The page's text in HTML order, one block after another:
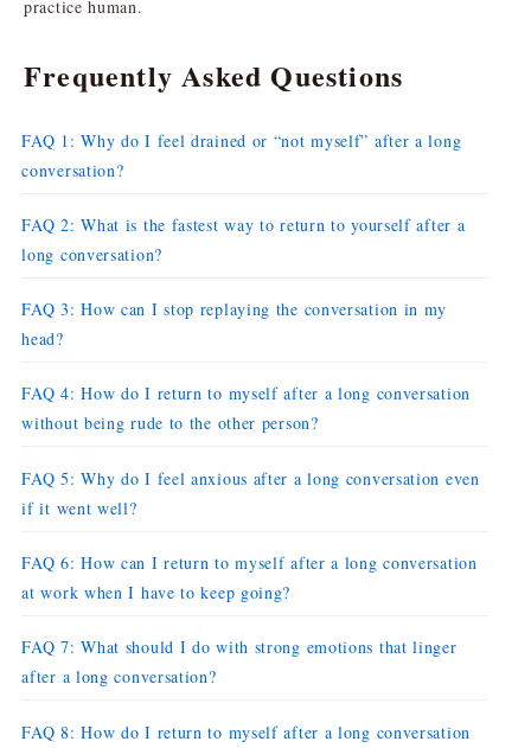
practice human.
Frequently Asked Questions
FAQ 1: Why do I feel drained or “not myself” after a long
conversation?
FAQ 2: What is the fastest way to return to yourself after a
long conversation?
FAQ 3: How can I stop replaying the conversation in my
head?
FAQ 4: How do I return to myself after a long conversation
without being rude to the other person?
FAQ 5: Why do I feel anxious after a long conversation even
if it went well?
FAQ 6: How can I return to myself after a long conversation
at work when I have to keep going?
FAQ 7: What should I do with strong emotions that linger
after a long conversation?
FAQ 8: How do I return to myself after a long conversation